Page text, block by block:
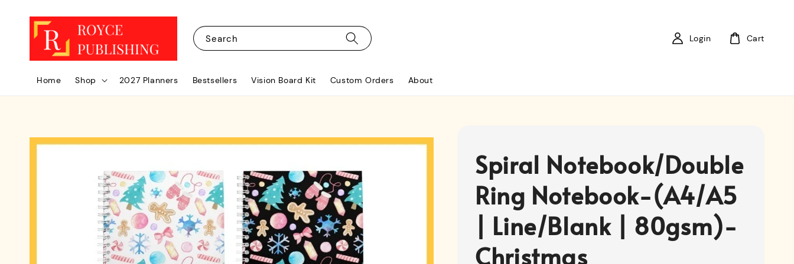
Search
Home Shop 2027 Planners Bestsellers Vision Board Kit Custom Orders About
Login Cart
Spiral Notebook/Double
Ring Notebook-(A4/A5
| Line/Blank | 80gsm)-
Christmas